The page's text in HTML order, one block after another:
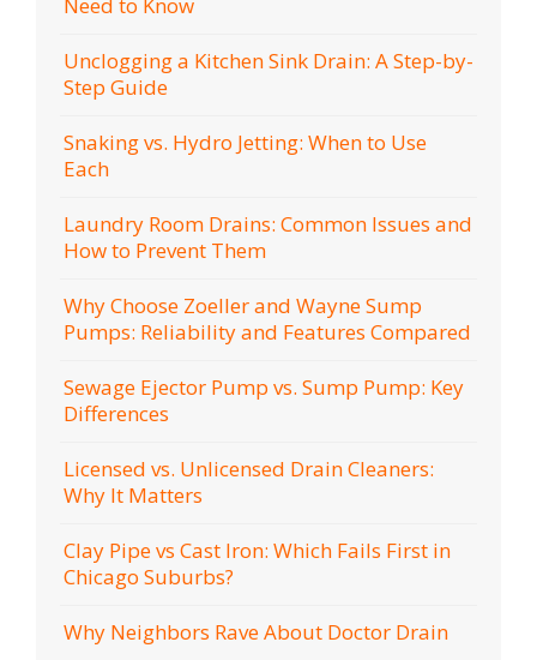
Need to Know
Unclogging a Kitchen Sink Drain: A Step-by-
Step Guide
Snaking vs. Hydro Jetting: When to Use
Each
Laundry Room Drains: Common Issues and
How to Prevent Them
Why Choose Zoeller and Wayne Sump
Pumps: Reliability and Features Compared
Sewage Ejector Pump vs. Sump Pump: Key
Differences
Licensed vs. Unlicensed Drain Cleaners:
Why It Matters
Clay Pipe vs Cast Iron: Which Fails First in
Chicago Suburbs?
Why Neighbors Rave About Doctor Drain